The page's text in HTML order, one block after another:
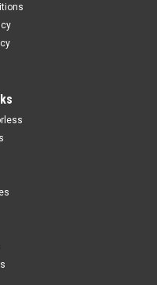
images the look and feel
milBrightness